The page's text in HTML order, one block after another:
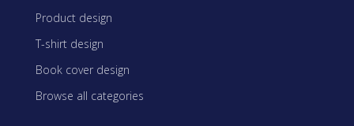
Product design
T-shirt design
Book cover design
Browse all categories